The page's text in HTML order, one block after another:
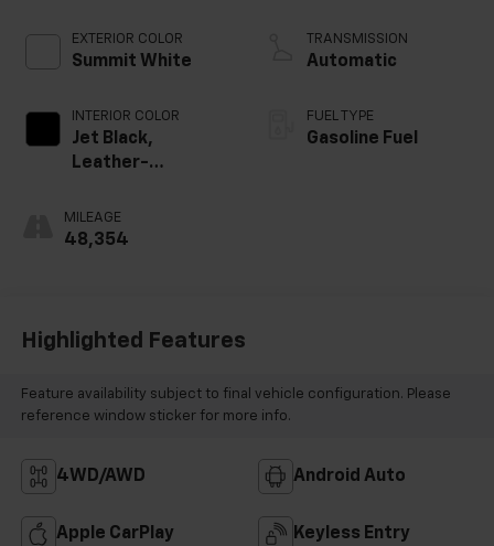
EXTERIOR COLOR
Summit White
INTERIOR COLOR
Jet Black,
Leather-
Outboard Seating
Positions
MILEAGE
48,354
TRANSMISSION
Automatic
FUEL TYPE
Gasoline Fuel
Highlighted Features
Feature availability subject to final vehicle configuration. Please
reference window sticker for more info.
4WD/AWD Android Auto
Apple CarPlay Keyless Entry